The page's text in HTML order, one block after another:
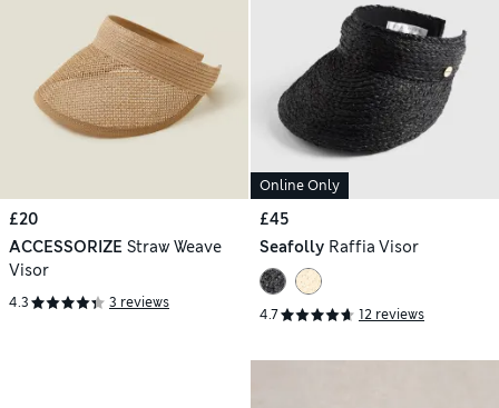
£20
ACCESSORIZE Straw Weave
Visor
4.3 3 reviews
Online Only
£45
Seafolly Raffia Visor
4.7 12 reviews